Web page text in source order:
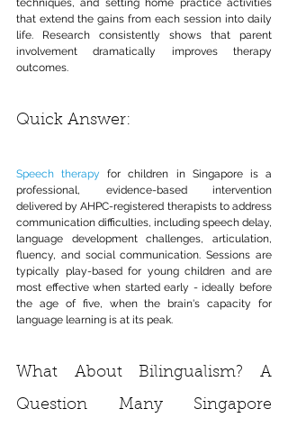
techniques, and setting home practice activities
that extend the gains from each session into daily
life. Research consistently shows that parent
involvement dramatically improves therapy
outcomes.
Quick Answer:
Speech therapy for children in Singapore is a
professional, evidence-based intervention
delivered by AHPC-registered therapists to address
communication difficulties, including speech delay,
language development challenges, articulation,
fluency, and social communication. Sessions are
typically play-based for young children and are
most effective when started early - ideally before
the age of five, when the brain's capacity for
language learning is at its peak.
What About Bilingualism? A
Question Many Singapore